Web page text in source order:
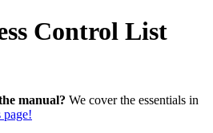
Control List
manual? We cover the essentials in
page!